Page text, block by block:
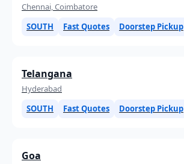
Chennai, Coimbatore
SOUTH
Fast Quotes Doorstep Pickup
Telangana
Hyderabad
SOUTH
Fast Quotes Doorstep Pickup
Goa